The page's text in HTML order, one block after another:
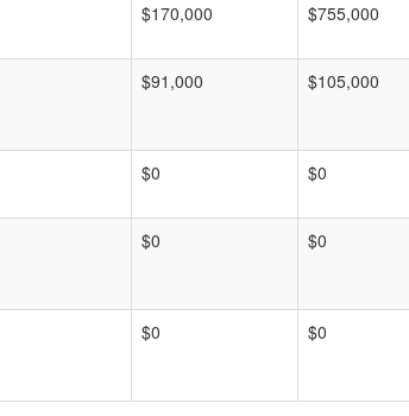
$170,000 $755,000
$91,000 $105,000
$0 $0
$0 $0
$0 $0